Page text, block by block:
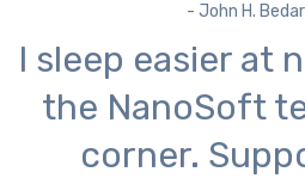
- John H.
I sleep easier at
the NanoSoft
corner.